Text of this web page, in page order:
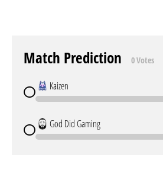
Match Prediction 0 Votes
Kaizen
God Did Gaming